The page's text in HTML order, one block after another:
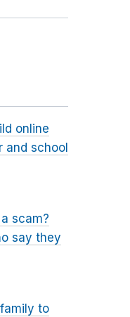
online
and school
scam?
say they
to